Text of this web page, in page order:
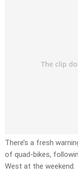
There’s a fresh
of quad-bikes,
West at the weekend.